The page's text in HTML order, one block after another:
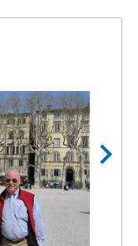
chevron_right